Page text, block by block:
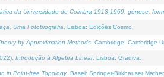
da Universidade de Coimbra 1913-1969: génese,
Uma Fotobiografia . Lisboa: Edições Cosmo.
by Approximation Methods . Cambridge: Cambridge
Introdução à Álgebra Linear. Lisboa: Gradiva.
in Point-free Topology. Basel: Springer-Birkhauser